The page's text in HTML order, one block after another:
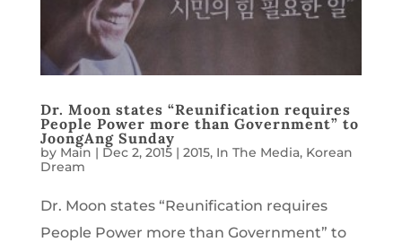
Dr. Moon states “Reunification requires
People Power more than Government” to
JoongAng Sunday
by Main | Dec 2, 2015| 2015, In The Media, Korean
Dream
Dr. Moon states “Reunification requires
People Power more than Government” to